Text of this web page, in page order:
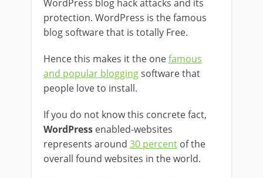
WordPress blog hack attacks and its
protection. WordPress is the famous
blog software that is totally Free.
Hence this makes it the onefamous
and popular bloggingsoftware that
people love to install.
If you do not know this concrete fact,
WordPress enabled-websites
represents around 30 percent of the
overall found websites in the world.